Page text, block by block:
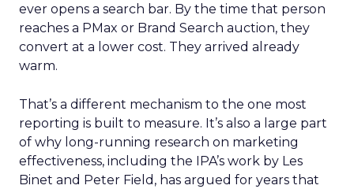
ever opens a search bar. By the time that person
reaches a PMax or Brand Search auction, they
convert at a lower cost. They arrived already
warm.
That’s a different mechanism to the one most
reporting is built to measure. It’s also a large part
of why long-running research on marketing
effectiveness, including the IPA’s work by Les
Binet and Peter Field, has argued for years that